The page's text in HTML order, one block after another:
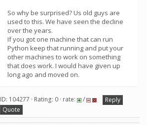
So why be surprised? Us old guys are
used to this. We have seen the decline
over the years.
If you got one machine that can run
Python keep that running and put your
other machines to work on something
that does work. I would have given up
long ago and moved on.
ID: 104277 · Rating: 0 · rate: /
Reply
Quote